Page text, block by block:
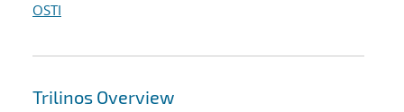
OSTI
Trilinos Overview